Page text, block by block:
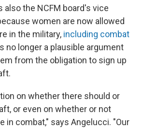
also the NCFM board's vice
women are now allowed
in the military, including combat
no longer a plausible argument
from the obligation to sign up
on whether there should or
or even on whether or not
in combat," says Angelucci. "Our